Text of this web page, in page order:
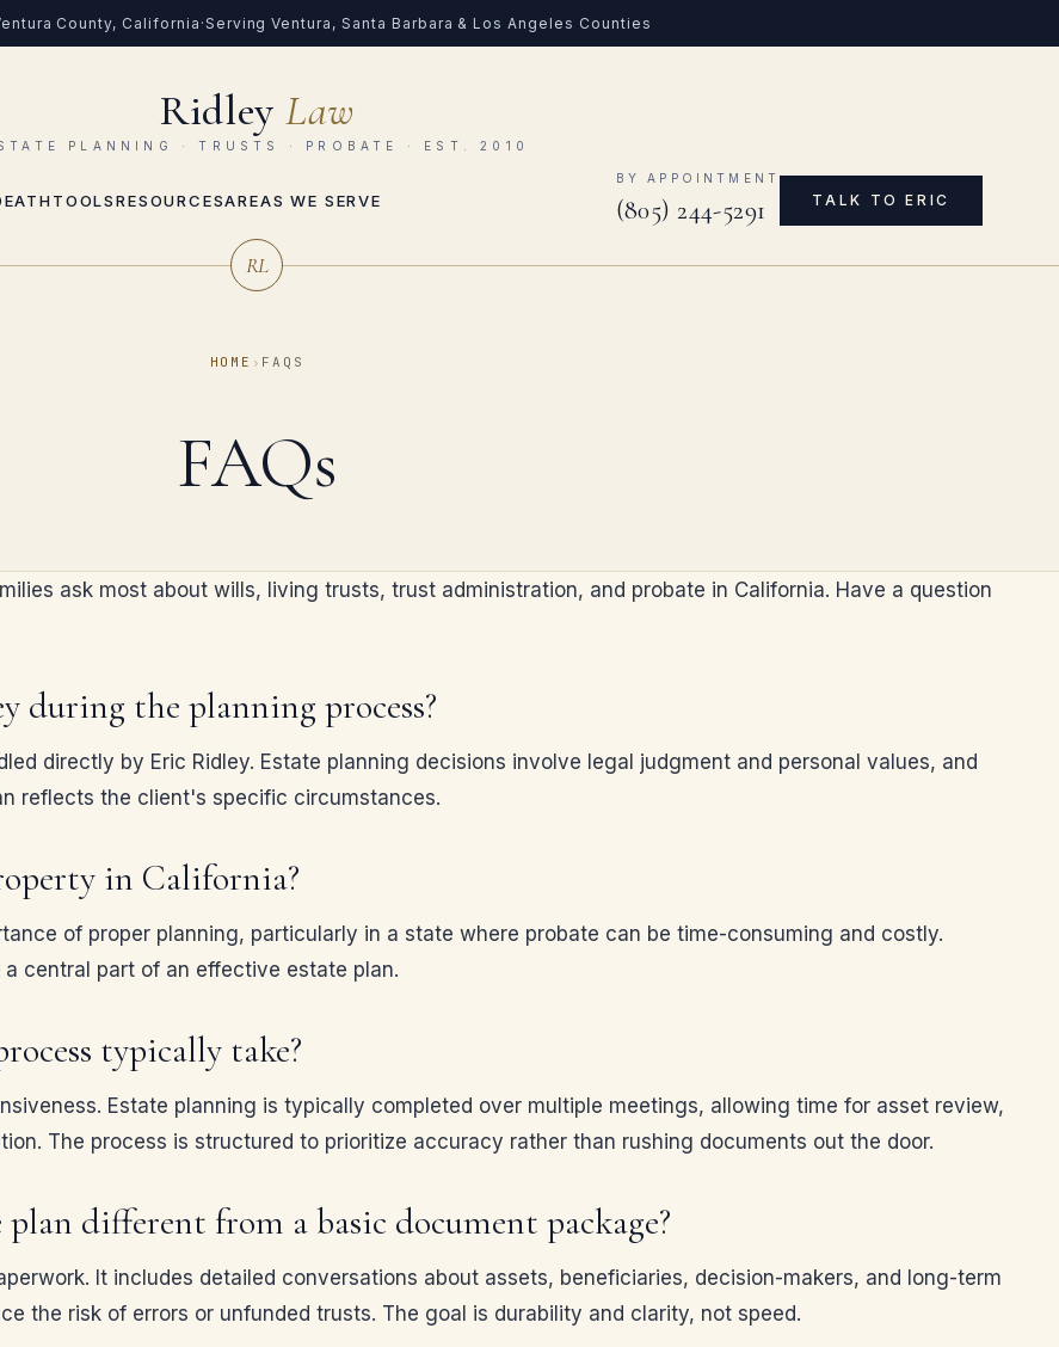
County, California ·Serving Ventura, Santa Barbara & Los Angeles Counties
TOOLSRESOURCESAREAS WE SERVE
Ridley Law
PLANNING · TRUSTS · PROBATE · EST. 2010
BY APPOINTMENT
(805) 244-5291 TALK TO ERIC
RL
HOME › FAQS
FAQs
ask most about wills, living trusts, trust administration, and probate in California. Have a question
the planning process?
directly by Eric Ridley. Estate planning decisions involve legal judgment and personal values, and
reflects the client's specific circumstances.
in California?
of proper planning, particularly in a state where probate can be time-consuming and costly.
central part of an effective estate plan.
typically take?
Estate planning is typically completed over multiple meetings, allowing time for asset review,
The process is structured to prioritize accuracy rather than rushing documents out the door.
different from a basic document package?
It includes detailed conversations about assets, beneficiaries, decision-makers, and long-term
the risk of errors or unfunded trusts. The goal is durability and clarity, not speed.